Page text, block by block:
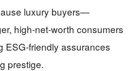
luxury buyers—
high-net-worth consumers
friendly assurances
prestige.